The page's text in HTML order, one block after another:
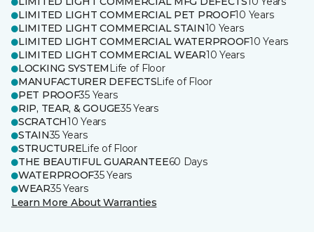
LIMITED LIGHT COMMERCIAL PET PROOF10 Years
LIMITED LIGHT COMMERCIAL STAIN10 Years
LIMITED LIGHT COMMERCIAL WATERPROOF10 Years
LIMITED LIGHT COMMERCIAL WEAR10 Years
LOCKING SYSTEM Life of Floor
MANUFACTURER DEFECTSLife of Floor
PET PROOF35 Years
RIP, TEAR, & GOUGE35 Years
SCRATCH10 Years
STAIN35 Years
STRUCTURELife of Floor
THE BEAUTIFUL GUARANTEE60 Days
WATERPROOF35 Years
WEAR35 Years
Learn More About Warranties